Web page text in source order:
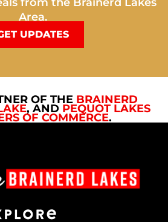
Area.
UPDATES
OF THE BRAINERD
, AND PEQUOT LAKES
OF COMMERCE.